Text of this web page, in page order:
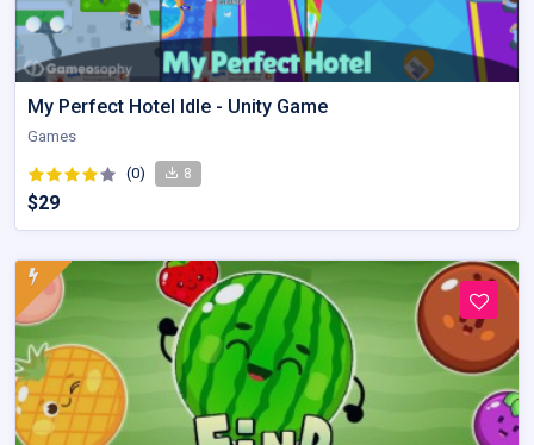
My Perfect Hotel Idle - Unity Game
Games
(0) 8
$29